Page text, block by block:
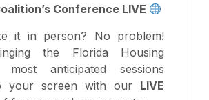
Conference LIVE
it in person? No problem!
the Florida Housing
most anticipated sessions
your screen with our LIVE